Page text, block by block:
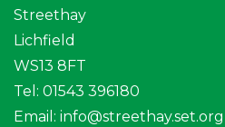
Streethay
Lichfield
WS13 8FT
Tel: 01543 396180
Email: info@streethay.set.org